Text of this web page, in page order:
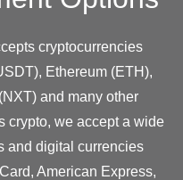
cryptocurrencies
Ethereum (ETH),
and many other
crypto, we accept a wide
and digital currencies
American Express,